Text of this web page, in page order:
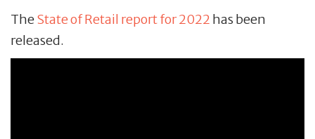
TheState of Retail report for 2022 has been
released.